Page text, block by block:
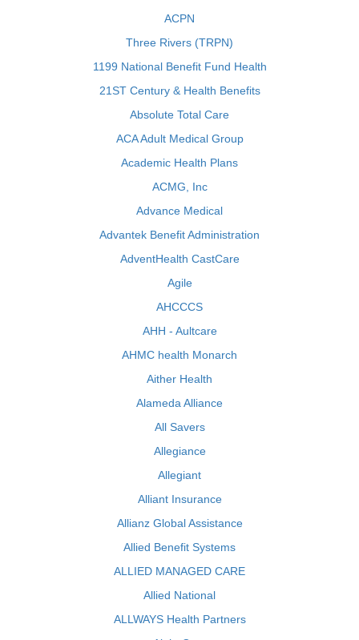
ACPN
Three Rivers (TRPN)
1199 National Benefit Fund Health
21ST Century & Health Benefits
Absolute Total Care
ACA Adult Medical Group
Academic Health Plans
ACMG, Inc
Advance Medical
Advantek Benefit Administration
AdventHealth CastCare
Agile
AHCCCS
AHH - Aultcare
AHMC health Monarch
Aither Health
Alameda Alliance
All Savers
Allegiance
Allegiant
Alliant Insurance
Allianz Global Assistance
Allied Benefit Systems
ALLIED MANAGED CARE
Allied National
ALLWAYS Health Partners